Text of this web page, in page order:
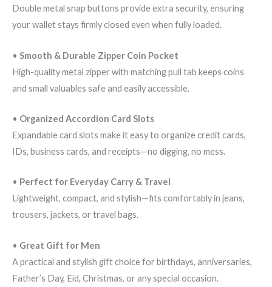
Double metal snap buttons provide extra security, ensuring
your wallet stays firmly closed even when fully loaded.
• Smooth & Durable Zipper Coin Pocket
High-quality metal zipper with matching pull tab keeps coins
and small valuables safe and easily accessible.
• Organized Accordion Card Slots
Expandable card slots make it easy to organize credit cards,
IDs, business cards, and receipts—no digging, no mess.
• Perfect for Everyday Carry & Travel
Lightweight, compact, and stylish—fits comfortably in jeans,
trousers, jackets, or travel bags.
• Great Gift for Men
A practical and stylish gift choice for birthdays, anniversaries,
Father’s Day, Eid, Christmas, or any special occasion.